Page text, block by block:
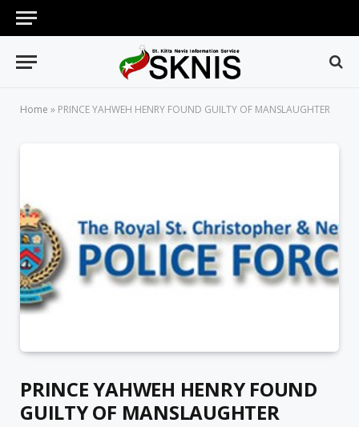
Home » PRINCE YAHWEH HENRY FOUND GUILTY OF MANSLAUGHTER
PRINCE YAHWEH HENRY FOUND
GUILTY OF MANSLAUGHTER